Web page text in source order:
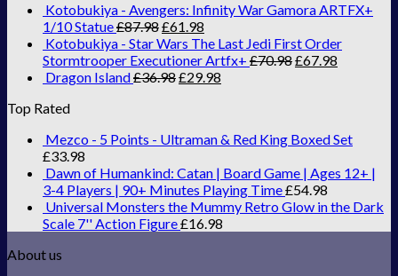
Kotobukiya - Avengers: Infinity War Gamora ARTFX+
1/10 Statue£87.98£61.98
Kotobukiya - Star Wars The Last Jedi First Order
Stormtrooper Executioner Artfx+ £70.98£67.98
Dragon Island£36.98£29.98
Top Rated
Mezco - 5 Points - Ultraman & Red King Boxed Set
£33.98
Dawn of Humankind: Catan | Board Game | Ages 12+ |
3-4 Players | 90+ Minutes Playing Time£54.98
Universal Monsters the Mummy Retro Glow in the Dark
Scale 7'' Action Figure£16.98
About us